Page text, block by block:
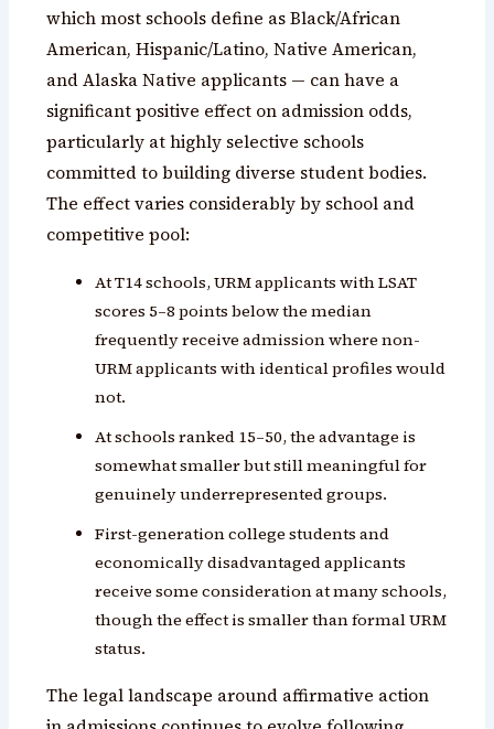
which most schools define as Black/African
American, Hispanic/Latino, Native American,
and Alaska Native applicants — can have a
significant positive effect on admission odds,
particularly at highly selective schools
committed to building diverse student bodies.
The effect varies considerably by school and
competitive pool:
At T14 schools, URM applicants with LSAT
scores 5–8 points below the median
frequently receive admission where non-
URM applicants with identical profiles would
not.
At schools ranked 15–50, the advantage is
somewhat smaller but still meaningful for
genuinely underrepresented groups.
First-generation college students and
economically disadvantaged applicants
receive some consideration at many schools,
though the effect is smaller than formal URM
status.
The legal landscape around affirmative action